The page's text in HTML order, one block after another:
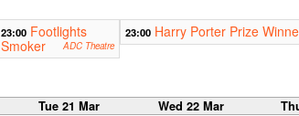
23:00 Footlights
Smoker
ADC Theatre
23:00 Harry Porter Prize
Tue 21 Mar Wed 22 Mar